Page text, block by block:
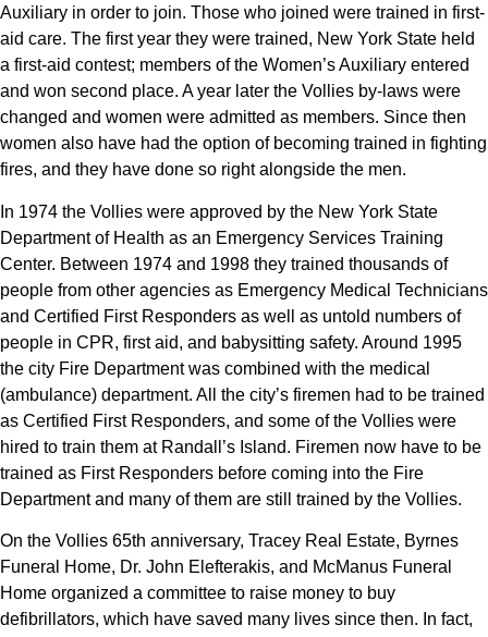
Auxiliary in order to join. Those who joined were trained in first-
aid care. The first year they were trained, New York State held
a first-aid contest; members of the Women’s Auxiliary entered
and won second place. A year later the Vollies by-laws were
changed and women were admitted as members. Since then
women also have had the option of becoming trained in fighting
fires, and they have done so right alongside the men.
In 1974 the Vollies were approved by the New York State
Department of Health as an Emergency Services Training
Center. Between 1974 and 1998 they trained thousands of
people from other agencies as Emergency Medical Technicians
and Certified First Responders as well as untold numbers of
people in CPR, first aid, and babysitting safety. Around 1995
the city Fire Department was combined with the medical
(ambulance) department. All the city’s firemen had to be trained
as Certified First Responders, and some of the Vollies were
hired to train them at Randall’s Island. Firemen now have to be
trained as First Responders before coming into the Fire
Department and many of them are still trained by the Vollies.
On the Vollies 65th anniversary, Tracey Real Estate, Byrnes
Funeral Home, Dr. John Elefterakis, and McManus Funeral
Home organized a committee to raise money to buy
defibrillators, which have saved many lives since then. In fact,